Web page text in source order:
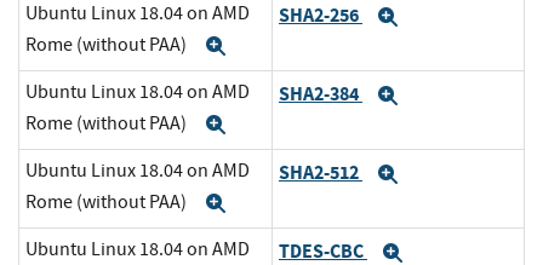
Ubuntu Linux 18.04 on AMD
Rome (without PAA)
SHA2-256
Ubuntu Linux 18.04 on AMD
Rome (without PAA)
SHA2-384
Ubuntu Linux 18.04 on AMD
Rome (without PAA)
SHA2-512
Ubuntu Linux 18.04 on AMD
TDES-CBC